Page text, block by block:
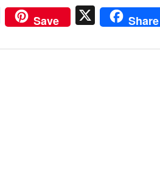
LinkedIn
Save X Share